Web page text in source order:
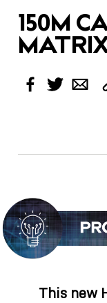
150M
Facebook
TwitterEmail
This new